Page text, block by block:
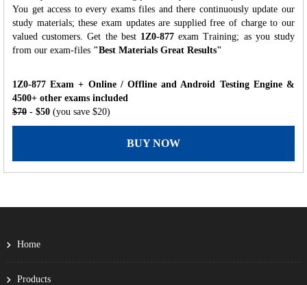
You get access to every exams files and there continuously update our
study materials; these exam updates are supplied free of charge to our
valued customers. Get the best 1Z0-877 exam Training; as you study
from our exam-files "Best Materials Great Results"
1Z0-877 Exam + Online / Offline and Android Testing Engine &
4500+ other exams included
$70 - $50 (you save $20)
BUY NOW
Home
Products